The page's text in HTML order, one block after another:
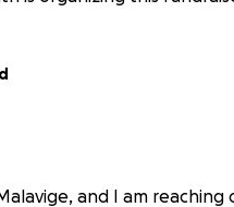
and I am